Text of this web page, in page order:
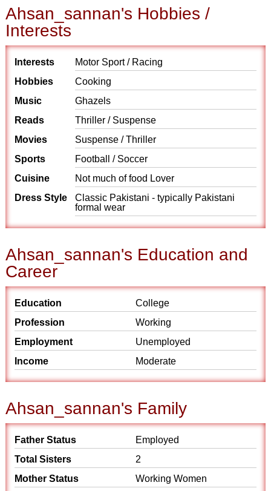
Ahsan_sannan's Hobbies /
Interests
Interests
Motor Sport / Racing
Hobbies
Cooking
Music
Ghazels
Reads
Thriller / Suspense
Movies
Suspense / Thriller
Sports
Football / Soccer
Cuisine
Not much of food Lover
Dress Style
Classic Pakistani - typically Pakistani
formal wear
Ahsan_sannan's Education and
Career
Education
College
Profession
Working
Employment
Unemployed
Income
Moderate
Ahsan_sannan's Family
Father Status
Employed
Total Sisters
2
Mother Status
Working Women